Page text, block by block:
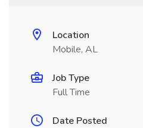
Location
Mobile, AL
Job Type
Full Time
Date Posted